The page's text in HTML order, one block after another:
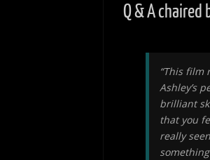
Q & A chaired
“This film
Ashley’s
brilliant
that you
really